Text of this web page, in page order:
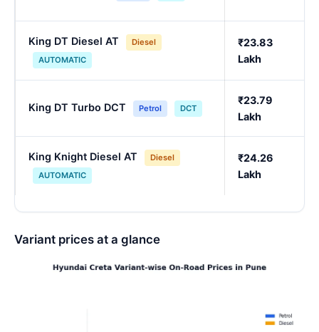
King DT Diesel AT
Diesel
AUTOMATIC
₹23.83
Lakh
King DT Turbo DCT Petrol DCT
₹23.79
Lakh
King Knight Diesel AT
Diesel
AUTOMATIC
₹24.26
Lakh
Variant prices at a glance